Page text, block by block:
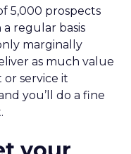
5,000 prospects
regular basis
marginally
as much value
service it
you’ll do a fine